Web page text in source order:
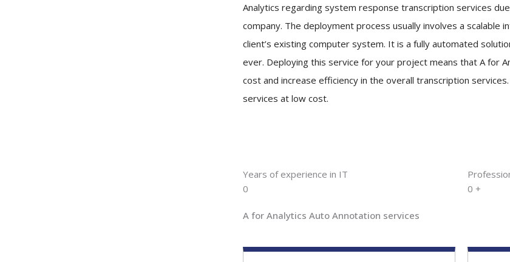
Analytics regarding system response transcription services
company. The deployment process usually involves a scalable
client’s existing computer system. It is a fully automated
ever. Deploying this service for your project means that A for
cost and increase efficiency in the overall transcription
services at low cost.
Years of experience in IT
0
0 +
A for Analytics Auto Annotation services